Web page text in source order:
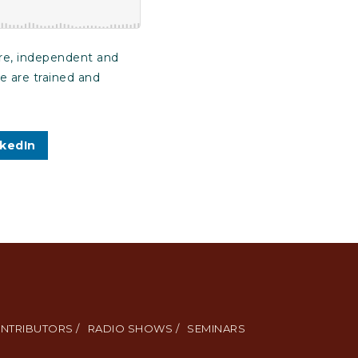
independent and
are trained and
/ RADIO SHOWS / SEMINARS